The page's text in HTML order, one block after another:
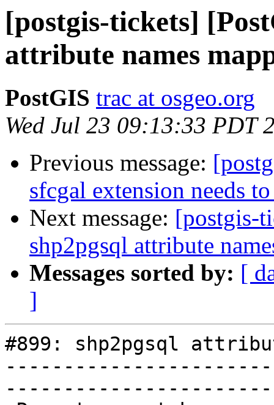
[postgis-tickets]
attribute names
PostGIS trac at osgeo.org
Wed Jul 23 09:13:33 PDT
Previous message:
sfcgal extension needs
Next message: [postgis-
shp2pgsql attribute
Messages sorted by: [
]
#899: shp2pgsql